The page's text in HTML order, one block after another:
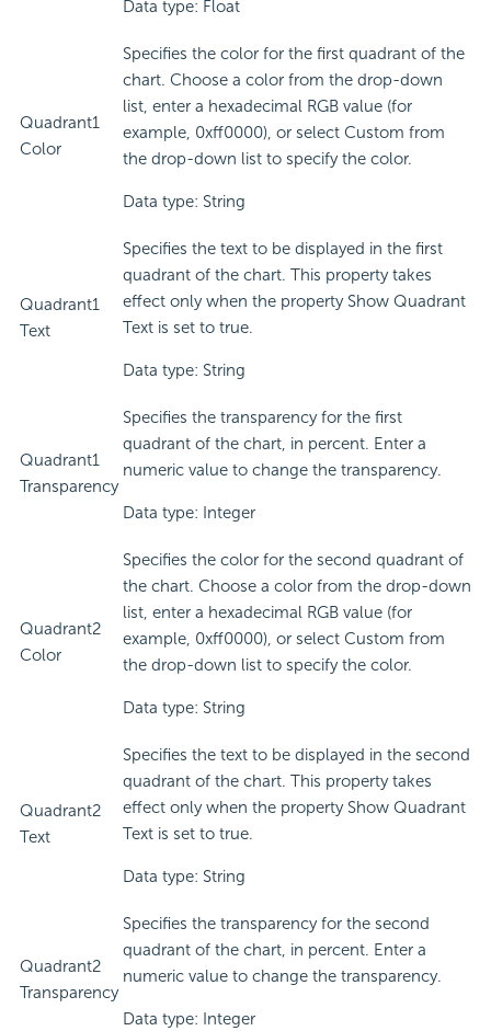
Data type: Float
Quadrant1
Color
Specifies the color for the first quadrant of the
chart. Choose a color from the drop-down
list, enter a hexadecimal RGB value (for
example, 0xff0000), or select Custom from
the drop-down list to specify the color.
Data type: String
Quadrant1
Text
Specifies the text to be displayed in the first
quadrant of the chart. This property takes
effect only when the property Show Quadrant
Text is set to true.
Data type: String
Quadrant1
Transparency
Specifies the transparency for the first
quadrant of the chart, in percent. Enter a
numeric value to change the transparency.
Data type: Integer
Quadrant2
Color
Specifies the color for the second quadrant of
the chart. Choose a color from the drop-down
list, enter a hexadecimal RGB value (for
example, 0xff0000), or select Custom from
the drop-down list to specify the color.
Data type: String
Quadrant2
Text
Specifies the text to be displayed in the second
quadrant of the chart. This property takes
effect only when the property Show Quadrant
Text is set to true.
Data type: String
Quadrant2
Transparency
Specifies the transparency for the second
quadrant of the chart, in percent. Enter a
numeric value to change the transparency.
Data type: Integer